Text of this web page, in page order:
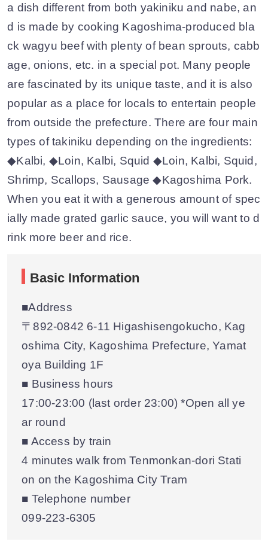
a dish different from both yakiniku and nabe, an
d is made by cooking Kagoshima-produced bla
ck wagyu beef with plenty of bean sprouts, cabb
age, onions, etc. in a special pot. Many people
are fascinated by its unique taste, and it is also
popular as a place for locals to entertain people
from outside the prefecture. There are four main
types of takiniku depending on the ingredients:
◆Kalbi, ◆Loin, Kalbi, Squid ◆Loin, Kalbi, Squid,
Shrimp, Scallops, Sausage ◆Kagoshima Pork.
When you eat it with a generous amount of spec
ially made grated garlic sauce, you will want to d
rink more beer and rice.
Basic Information
■Address
〒892-0842 6-11 Higashisengokucho, Kag
oshima City, Kagoshima Prefecture, Yamat
oya Building 1F
■ Business hours
17:00-23:00 (last order 23:00) *Open all ye
ar round
■ Access by train
4 minutes walk from Tenmonkan-dori Stati
on on the Kagoshima City Tram
■ Telephone number
099-223-6305